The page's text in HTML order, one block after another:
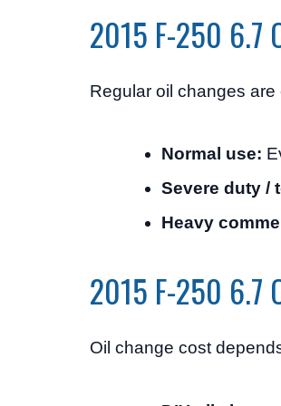
2015 F-250 6.7
Regular oil changes
Normal use:
Severe duty /
Heavy
2015 F-250 6.7
Oil change cost